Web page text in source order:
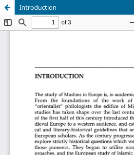
Introduction